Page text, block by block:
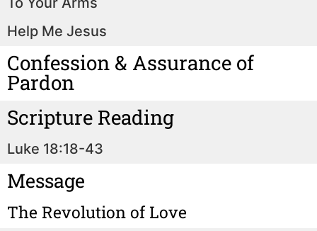
Help Me Jesus
Confession & Assurance of
Pardon
Scripture Reading
Luke 18:18-43
Message
The Revolution of Love